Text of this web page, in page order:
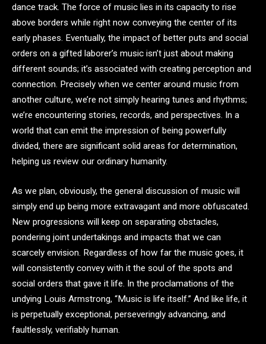
dance track. The force of music lies in its capacity to rise
above borders while right now conveying the center of its
early phases. Eventually, the impact of better puts and social
orders on a gifted laborer’s music isn’t just about making
different sounds; it’s associated with creating perception and
connection. Precisely when we center around music from
another culture, we’re not simply hearing tunes and rhythms;
we’re encountering stories, records, and perspectives. In a
world that can emit the impression of being powerfully
divided, there are significant solid areas for determination,
helping us review our ordinary humanity.
As we plan, obviously, the general discussion of music will
simply end up being more extravagant and more obfuscated.
New progressions will keep on separating obstacles,
pondering joint undertakings and impacts that we can
scarcely envision. Regardless of how far the music goes, it
will consistently convey with it the soul of the spots and
social orders that gave it life. In the proclamations of the
undying Louis Armstrong, “Music is life itself.” And like life, it
is perpetually exceptional, perseveringly advancing, and
faultlessly, verifiably human.